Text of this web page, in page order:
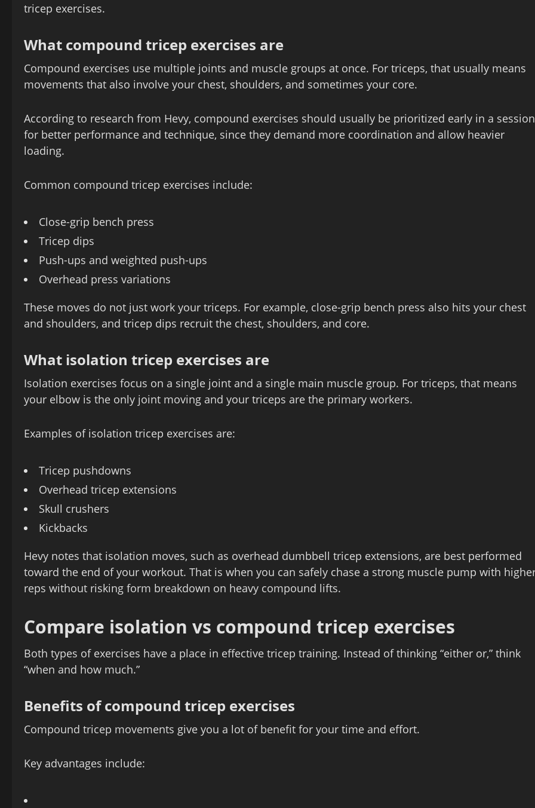
tricep exercises.
What compound tricep exercises are
Compound exercises use multiple joints and muscle groups at once. For triceps, that usually means
movements that also involve your chest, shoulders, and sometimes your core.
According to research from Hevy, compound exercises should usually be prioritized early in a session
for better performance and technique, since they demand more coordination and allow heavier
loading.
Common compound tricep exercises include:
Close‑grip bench press
Tricep dips
Push‑ups and weighted push‑ups
Overhead press variations
These moves do not just work your triceps. For example, close‑grip bench press also hits your chest
and shoulders, and tricep dips recruit the chest, shoulders, and core.
What isolation tricep exercises are
Isolation exercises focus on a single joint and a single main muscle group. For triceps, that means
your elbow is the only joint moving and your triceps are the primary workers.
Examples of isolation tricep exercises are:
Tricep pushdowns
Overhead tricep extensions
Skull crushers
Kickbacks
Hevy notes that isolation moves, such as overhead dumbbell tricep extensions, are best performed
toward the end of your workout. That is when you can safely chase a strong muscle pump with
reps without risking form breakdown on heavy compound lifts.
Compare isolation vs compound tricep exercises
Both types of exercises have a place in effective tricep training. Instead of thinking “either or,” think
“when and how much.”
Benefits of compound tricep exercises
Compound tricep movements give you a lot of benefit for your time and effort.
Key advantages include: